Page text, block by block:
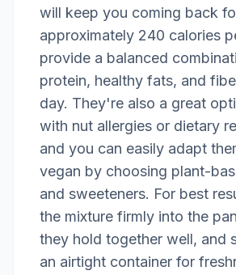
will keep you coming back
approximately 240 calories
provide a balanced
protein, healthy fats, and
day. They're also a great
with nut allergies or dietary
and you can easily adapt
vegan by choosing plant-
and sweeteners. For best
the mixture firmly into the
they hold together well, and
an airtight container for